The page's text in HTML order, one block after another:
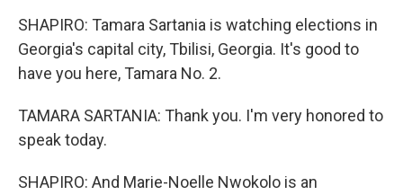
SHAPIRO: Tamara Sartania is watching elections in
Georgia's capital city, Tbilisi, Georgia. It's good to
have you here, Tamara No. 2.
TAMARA SARTANIA: Thank you. I'm very honored to
speak today.
SHAPIRO: And Marie-Noelle Nwokolo is an